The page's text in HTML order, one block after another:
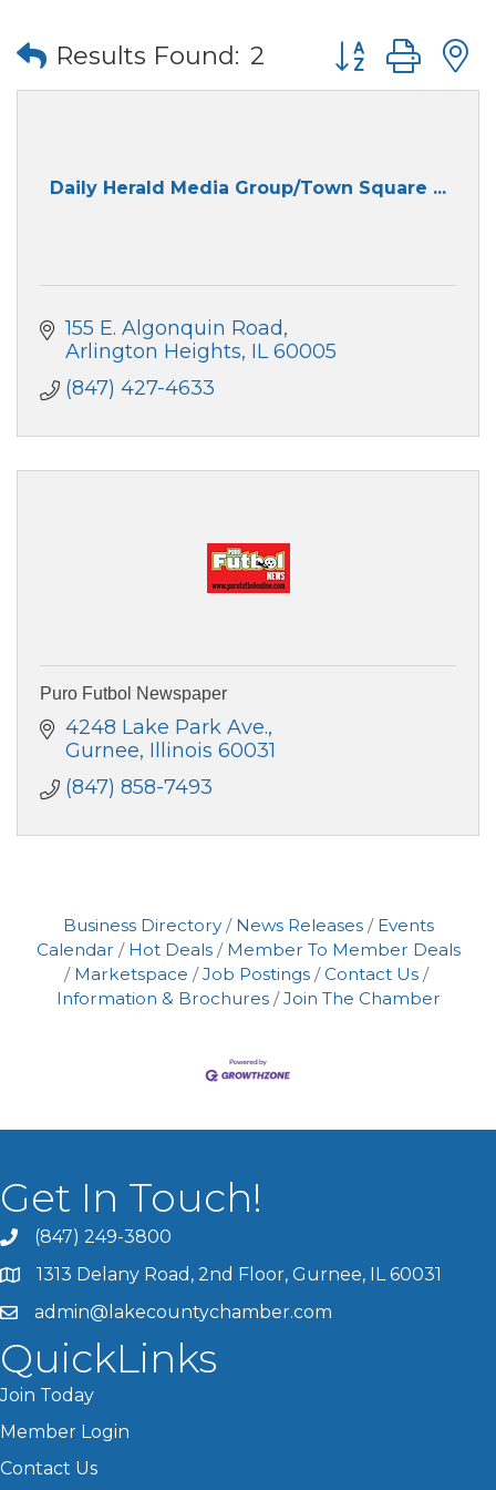
Results Found: 2 Button group
Daily Herald Media Group/Town Square ...
155 E. Algonquin Road
Arlington Heights IL 60005
(847) 427-4633
Puro Futbol Newspaper
4248 Lake Park Ave.
Gurnee Illinois 60031
(847) 858-7493
Business Directory News Releases
Events
Calendar
Hot Deals
Member To Member Deals
Marketspace
Job Postings
Contact Us
Information & Brochures
Join The Chamber
Get In Touch!
(847) 249-3800
1313 Delany Road, 2nd Floor, Gurnee, IL 60031
admin@lakecountychamber.com
QuickLinks
Join Today
Member Login
Contact Us